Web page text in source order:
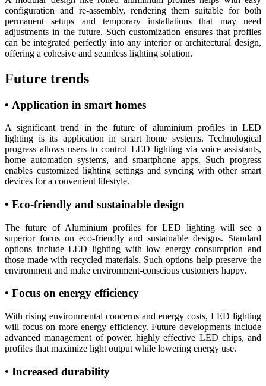
configuration and re-assembly, rendering them suitable for both
permanent setups and temporary installations that may need
adjustments in the future. Such customization ensures that profiles
can be integrated perfectly into any interior or architectural design,
offering a cohesive and seamless lighting solution.
Future trends
• Application in smart homes
A significant trend in the future of aluminium profiles in LED
lighting is its application in smart home systems. Technological
progress allows users to control LED lighting via voice assistants,
home automation systems, and smartphone apps. Such progress
enables customized lighting settings and syncing with other smart
devices for a convenient lifestyle.
• Eco-friendly and sustainable design
The future of Aluminium profiles for LED lighting will see a
superior focus on eco-friendly and sustainable designs. Standard
options include LED lighting with low energy consumption and
those made with recycled materials. Such options help preserve the
environment and make environment-conscious customers happy.
• Focus on energy efficiency
With rising environmental concerns and energy costs, LED lighting
will focus on more energy efficiency. Future developments include
advanced management of power, highly effective LED chips, and
profiles that maximize light output while lowering energy use.
• Increased durability